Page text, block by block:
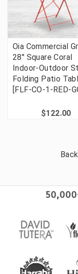
Oia Commercial
28" Square Coral
Indoor-Outdoor
Folding Patio
[FLF-CO-1-RED-
$122.00